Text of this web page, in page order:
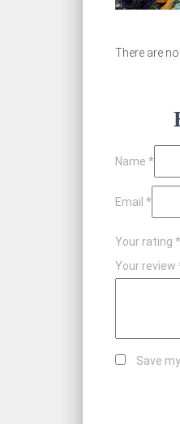
There are
Name *
Email *
Your rating *
Your review
Save